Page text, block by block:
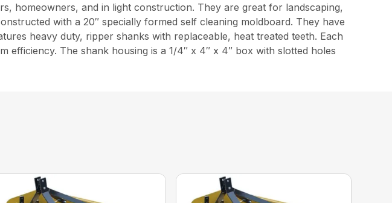
homeowners, and in light construction. They are great for landscaping,
with a 20″ specially formed self cleaning moldboard. They have
heavy duty, ripper shanks with replaceable, heat treated teeth. Each
The shank housing is a 1/4″ x 4″ x 4″ box with slotted holes